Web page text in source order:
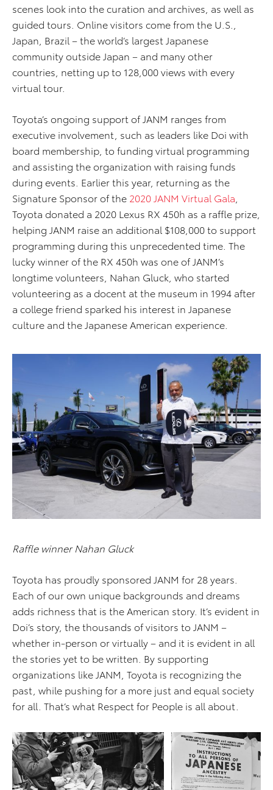
scenes look into the curation and archives, as well as
guided tours. Online visitors come from the U.S.,
Japan, Brazil – the world’s largest Japanese
community outside Japan – and many other
countries, netting up to 128,000 views with every
virtual tour.
Toyota’s ongoing support of JANM ranges from
executive involvement, such as leaders like Doi with
board membership, to funding virtual programming
and assisting the organization with raising funds
during events. Earlier this year, returning as the
Signature Sponsor of the 2020 JANM Virtual Gala
Toyota donated a 2020 Lexus RX 450h as a raffle prize,
helping JANM raise an additional $108,000 to support
programming during this unprecedented time. The
lucky winner of the RX 450h was one of JANM’s
longtime volunteers, Nahan Gluck, who started
volunteering as a docent at the museum in 1994 after
a college friend sparked his interest in Japanese
culture and the Japanese American experience.
Raffle winner Nahan Gluck
Toyota has proudly sponsored JANM for 28 years.
Each of our own unique backgrounds and dreams
adds richness that is the American story. It’s evident in
Doi’s story, the thousands of visitors to JANM –
whether in-person or virtually – and it is evident in all
the stories yet to be written. By supporting
organizations like JANM, Toyota is recognizing the
past, while pushing for a more just and equal society
for all. That’s what Respect for People is all about.
ADD TO CART
DOWNLOAD WEB RESOLUTION
DOWNLOAD HIGH RESOLUTION
ADD TO CART
DOWNLOAD WEB
RESOLUTION
DOWNLOAD HIGH